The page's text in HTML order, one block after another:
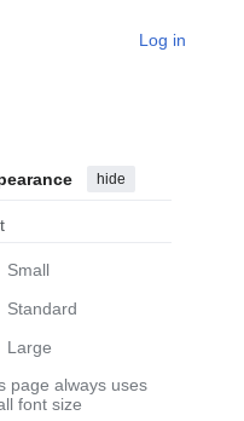
Log in
hide
Small
Standard
Large
page always uses
font size